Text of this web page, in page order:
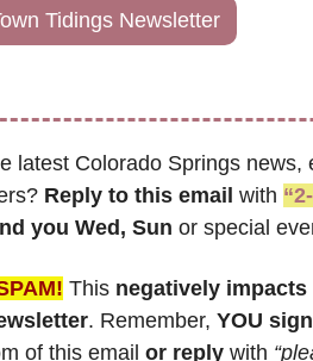
Tidings Newsletter
latest Colorado Springs news,
Reply to this email with
you Wed, Sun or special
This negatively impacts
. Remember, YOU
of this email or reply with